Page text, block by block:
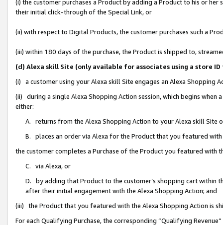
(i) the customer purchases a Product by adding a Product to his or
their initial click-through of the Special Link, or
(ii) with respect to Digital Products, the customer purchases such a
(iii) within 180 days of the purchase, the Product is shipped to,
(d) Alexa skill Site (only available for associates using a store
(i) a customer using your Alexa skill Site engages an Alexa Shopping
(ii) during a single Alexa Shopping Action session, which begins when
either:
A. returns from the Alexa Shopping Action to your Alexa skill Site
B. places an order via Alexa for the Product that you featured with
the customer completes a Purchase of the Product you featured with
C. via Alexa, or
D. by adding that Product to the customer’s shopping cart within
after their initial engagement with the Alexa Shopping Action; and
(iii) the Product that you featured with the Alexa Shopping Action is
For each Qualifying Purchase, the corresponding “Qualifying